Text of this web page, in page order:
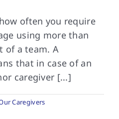
often you require
using more than
of a team. A
that in case of an
caregiver [...]
Caregivers